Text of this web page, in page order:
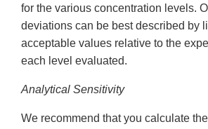
for the various concentration levels.
deviations can be best described by
acceptable values relative to the
each level evaluated.
Analytical Sensitivity
We recommend that you calculate